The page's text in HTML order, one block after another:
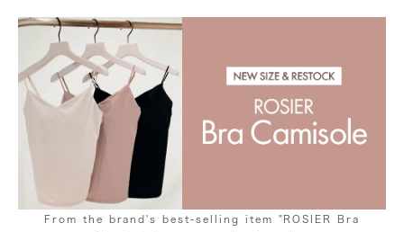
From the brand's best-selling item "ROSIER Bra